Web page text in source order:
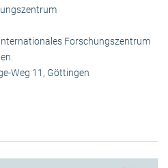
Forschungszentrum
Weg 11, Göttingen